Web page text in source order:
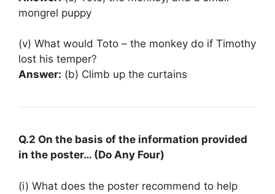
mongrel puppy
(v) What would Toto – the monkey do if Timothy
lost his temper?
Answer: (b) Climb up the curtains
Q.2 On the basis of the information provided
in the poster… (Do Any Four)
(i) What does the poster recommend to help